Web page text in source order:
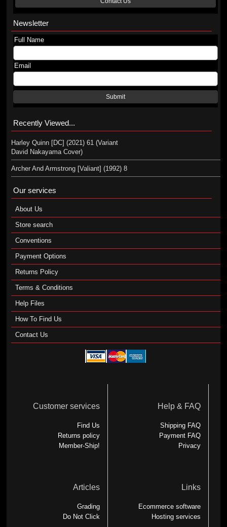
Newsletter
Full Name
Email
Submit
Recently Viewed...
Harley Quinn [DC] (2021) 61 (Variant
David Nakayama Cover)
Archer And Armstrong [Valiant] (1992) 8
Our services
About Us
Store search
Conventions
Payment Options
Returns Policy
Terms & Conditions
Help Files
How To Find Us
Contact Us
Customer services
Find Us
Returns policy
Member-Ship!
Help & FAQ
Shipping FAQ
Payment FAQ
Privacy
Articles
Grading
Do Not Click
Links
Ecommerce software
Hosting services